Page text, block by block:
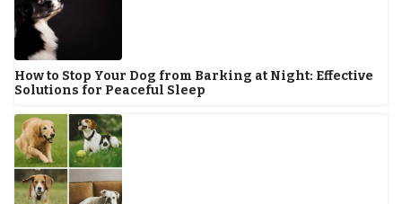
How to Stop Your Dog from Barking at Night: Effective
Solutions for Peaceful Sleep